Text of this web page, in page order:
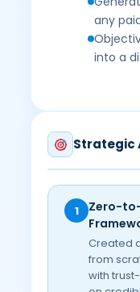
any
into a
Strategic
1
Zero-
Created
from
with